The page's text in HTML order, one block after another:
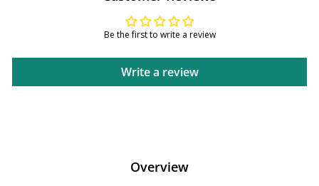
Be the first to write a review
Write a review
Overview